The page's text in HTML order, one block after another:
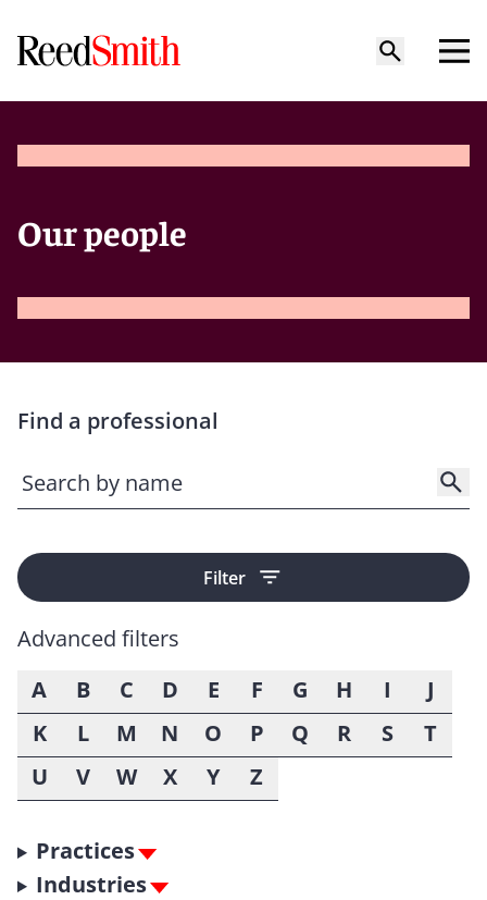
Our people
Find a professional
Filter
Advanced filters
A
B C D E F G H I
J
K
L M N O P Q R S
T
U
V W X Y Z
Practices
Industries